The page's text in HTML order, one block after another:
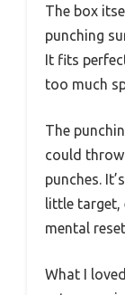
The box
punching
It fits
too much
The
could
punches.
little target,
mental
What I